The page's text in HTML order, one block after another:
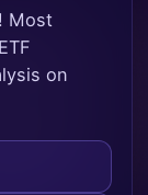
Most
on